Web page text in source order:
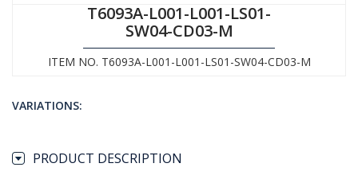
T6093A-L001-L001-LS01-
SW04-CD03-M
ITEM NO. T6093A-L001-L001-LS01-SW04-CD03-M
VARIATIONS:
PRODUCT DESCRIPTION